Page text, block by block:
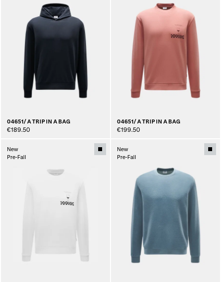
04651/ A TRIP IN A BAG
€189.50
04651/ A TRIP IN A BAG
€199.50
New
Pre-Fall
New
Pre-Fall